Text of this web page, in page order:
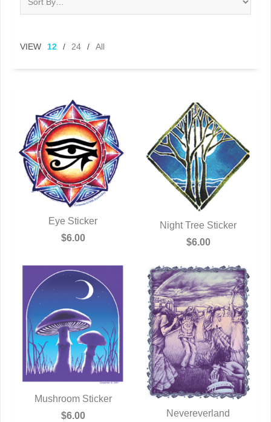
VIEW 12 / 24 / All
QUICK VIEW
Eye Sticker
$6.00
QUICK VIEW
Night Tree Sticker
$6.00
QUICK VIEW
Mushroom Sticker
$6.00
Nevereverland